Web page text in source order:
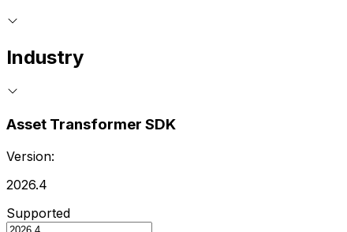
Industry
Asset Transformer SDK
Version:
2026.4
Supported